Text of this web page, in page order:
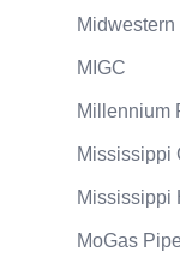
MIGC
Millennium
Mississippi
Mississippi
MoGas